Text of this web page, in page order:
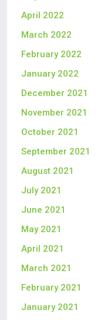
April 2022
March 2022
February 2022
January 2022
December 2021
November 2021
October 2021
September 2021
August 2021
July 2021
June 2021
May 2021
April 2021
March 2021
February 2021
January 2021